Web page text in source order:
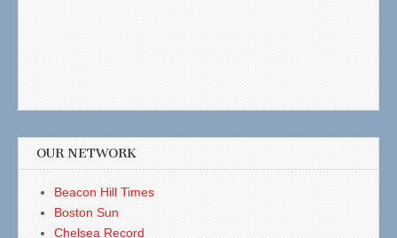
OUR NETWORK
Beacon Hill Times
Boston Sun
Chelsea Record